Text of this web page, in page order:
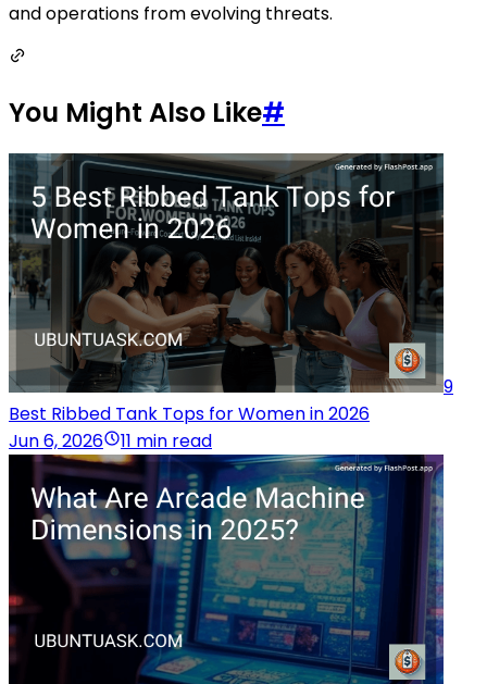
and operations from evolving threats.
You Might Also Like#
9
Best Ribbed Tank Tops for Women in 2026
Jun 6, 2026
11 min read